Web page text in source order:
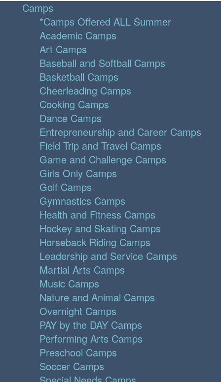
Camps
*Camps Offered ALL Summer
Academic Camps
Art Camps
Baseball and Softball Camps
Basketball Camps
Cheerleading Camps
Cooking Camps
Dance Camps
Entrepreneurship and Career Camps
Field Trip and Travel Camps
Game and Challenge Camps
Girls Only Camps
Golf Camps
Gymnastics Camps
Health and Fitness Camps
Hockey and Skating Camps
Horseback Riding Camps
Leadership and Service Camps
Martial Arts Camps
Music Camps
Nature and Animal Camps
Overnight Camps
PAY by the DAY Camps
Performing Arts Camps
Preschool Camps
Soccer Camps